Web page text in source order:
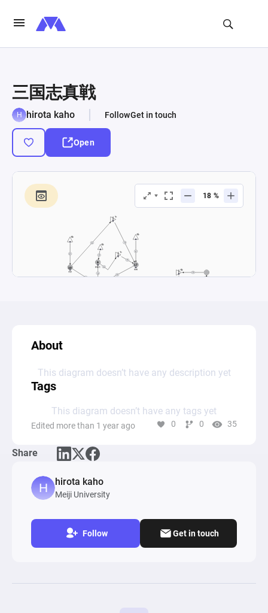
三国志真戦
hirota kaho FollowGet in touch
Open
About
This diagram doesn’t have any description yet
Tags
This diagram doesn’t have any tags yet
Edited more than 1 year ago 0 0 35
Share
hirota kaho
Meiji University
Follow Get in touch